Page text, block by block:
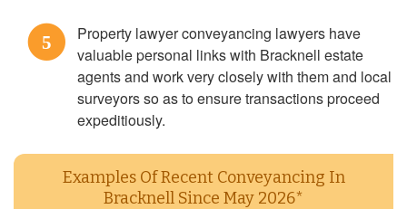
5
Property lawyer conveyancing lawyers have
valuable personal links with Bracknell estate
agents and work very closely with them and local
surveyors so as to ensure transactions proceed
expeditiously.
Examples Of Recent Conveyancing In
Bracknell Since May 2026*